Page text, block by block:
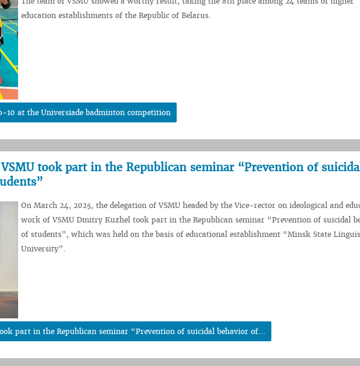
education establishments of the Republic of Belarus.
10 at the Universiade badminton competition
took part in the Republican seminar “Prevention of
On March 24, 2025, the delegation of VSMU headed by the Vice-rector on ideological and
work of VSMU Dmitry Kuzhel took part in the Republican seminar “Prevention of suicidal
of students”, which was held on the basis of educational establishment “Minsk State
University”.
part in the Republican seminar “Prevention of suicidal behavior of...